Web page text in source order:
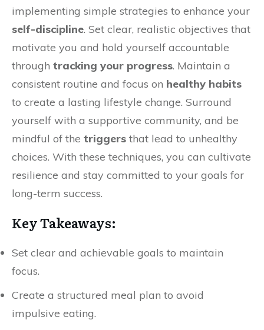
implementing simple strategies to enhance your
self-discipline. Set clear, realistic objectives that
motivate you and hold yourself accountable
through tracking your progress. Maintain a
consistent routine and focus on healthy habits
to create a lasting lifestyle change. Surround
yourself with a supportive community, and be
mindful of the triggers that lead to unhealthy
choices. With these techniques, you can cultivate
resilience and stay committed to your goals for
long-term success.
Key Takeaways:
Set clear and achievable goals to maintain
focus.
Create a structured meal plan to avoid
impulsive eating.